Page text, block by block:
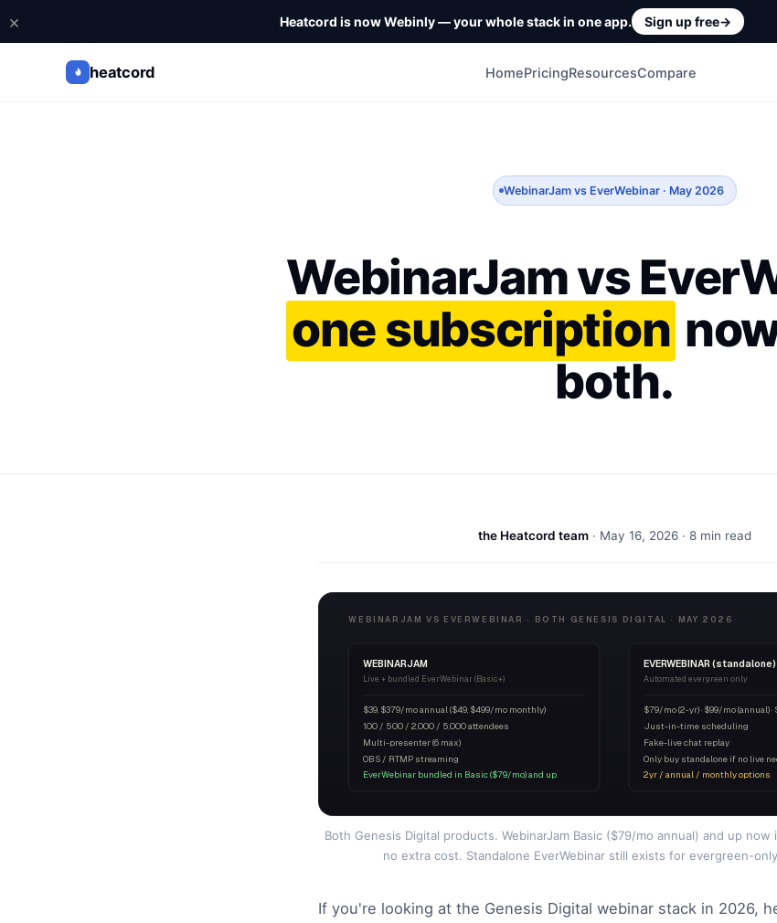
Heatcord is now Webinly — your whole stack in one app. Sign up free→
×
heatcord HomePricingResourcesCompare
WebinarJam vs EverWebinar · May 2026
WebinarJam vs
one subscription
both.
the Heatcord team· May 16, 2026· 8 min read
WEBINARJAM VS EVERWEBINAR · BOTH GENESIS DIGITAL · MAY 2026
WEBINARJAM
Live + bundled EverWebinar (Basic+)
$39, $379/mo annual ($49, $499/mo monthly)
100 / 500 / 2,000 / 5,000 attendees
Multi-presenter (6 max)
OBS / RTMP streaming
EverWebinar bundled in Basic ($79/mo) and up
EVERWEBINAR (standalone)
Automated evergreen only
$79/mo (2-yr) · $99/mo (annual) ·
Just-in-time scheduling
Fake-live chat replay
Only buy standalone if no live
2yr / annual / monthly options
Both Genesis Digital products. WebinarJam Basic ($79/mo annual) and up now
no extra cost. Standalone EverWebinar still exists for evergreen-
If you're looking at the Genesis Digital webinar stack in 2026,